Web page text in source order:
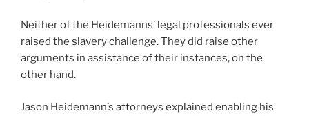
Neither of the Heidemanns’ legal professionals ever
raised the slavery challenge. They did raise other
arguments in assistance of their instances, on the
other hand.
Jason Heidemann’s attorneys explained enabling his